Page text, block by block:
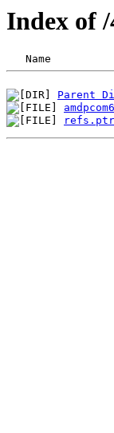
Index of
Parent
refs.ptr